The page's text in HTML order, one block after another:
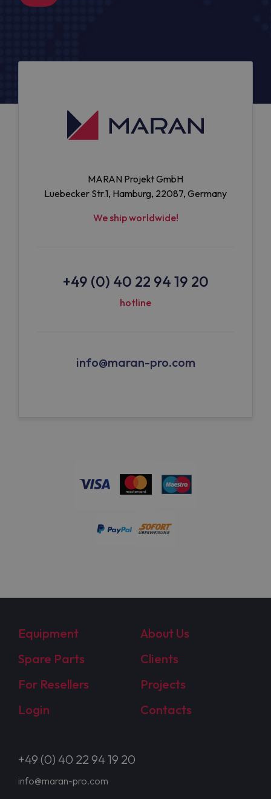
MARAN Projekt GmbH
Luebecker Str.1, Hamburg, 22087, Germany
We ship worldwide!
+49 (0) 40 22 94 19 20
hotline
info@maran-pro.com
Equipment
About Us
Spare Parts
Clients
For Resellers
Projects
Login
Contacts
+49 (0) 40 22 94 19 20
info@maran-pro.com